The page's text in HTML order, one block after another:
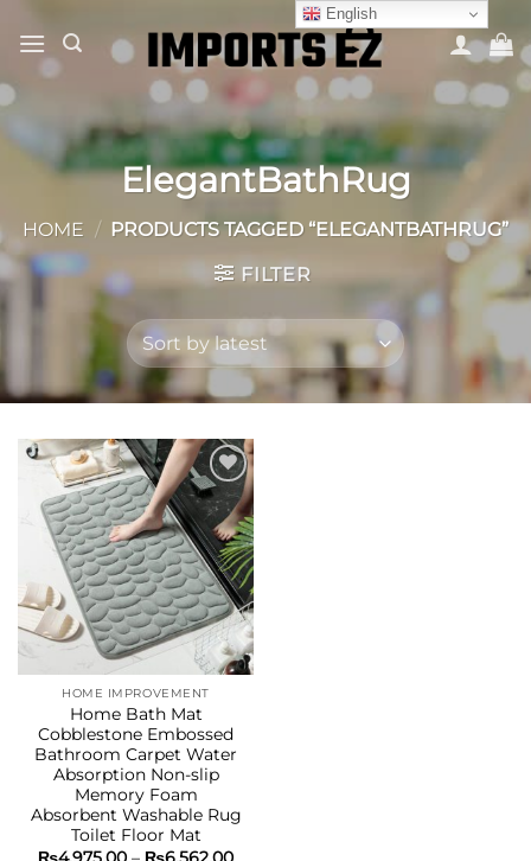
content
ElegantBathRug
HOME /
PRODUCTS TAGGED “ELEGANTBATHRUG”
FILTER
Add to
wishlist
HOME IMPROVEMENT
Home Bath Mat
Cobblestone Embossed
Bathroom Carpet Water
Absorption Non-slip
Memory Foam
Absorbent Washable Rug
Toilet Floor Mat
₨4,975.00 – ₨6,562.00Price
English